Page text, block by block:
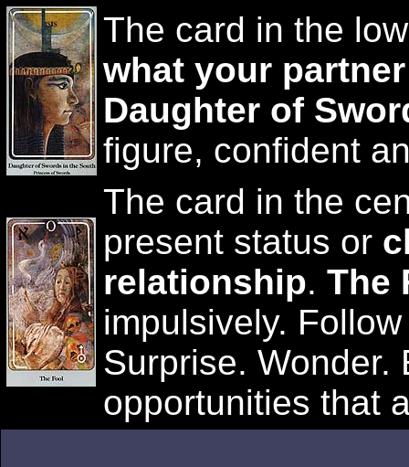
The card in the
what your
Daughter of
figure, confident
The card in the
present status or
relationship. The
impulsively.
Surprise. Wonder.
opportunities that